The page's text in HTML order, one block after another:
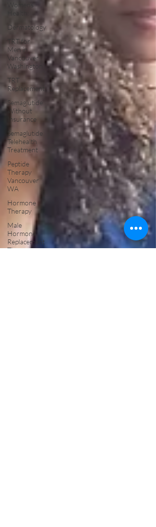
Womens
Health:
Dermatology
TRT for
Men in
Vancouver
Washington
TRT
Replacement
Semaglutide
Without
Insurance
Semaglutide
Telehealth
Treatment
Peptide
Therapy
Vancouver
WA
Hormone
Therapy
Male
Hormone
Replacement
Therapy